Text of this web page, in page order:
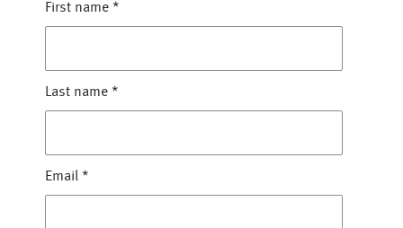
First name *
Last name *
Email *